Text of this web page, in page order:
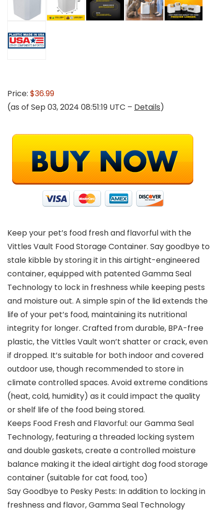
Price: $36.99
(as of Sep 03, 2024 08:51:19 UTC – Details)
Keep your pet’s food fresh and flavorful with the
Vittles Vault Food Storage Container. Say goodbye to
stale kibble by storing it in this airtight-engineered
container, equipped with patented Gamma Seal
Technology to lock in freshness while keeping pests
and moisture out. A simple spin of the lid extends the
life of your pet’s food, maintaining its nutritional
integrity for longer. Crafted from durable, BPA-free
plastic, the Vittles Vault won’t shatter or crack, even
if dropped. It’s suitable for both indoor and covered
outdoor use, though recommended to store in
climate controlled spaces. Avoid extreme conditions
(heat, cold, humidity) as it could impact the quality
or shelf life of the food being stored.
Keeps Food Fresh and Flavorful: our Gamma Seal
Technology, featuring a threaded locking system
and double gaskets, create a controlled moisture
balance making it the ideal airtight dog food storage
container (suitable for cat food, too)
Say Goodbye to Pesky Pests: In addition to locking in
freshness and flavor, Gamma Seal Technology